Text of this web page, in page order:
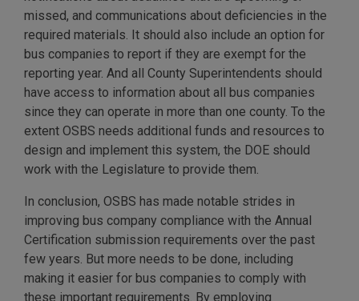
missed, and communications about deficiencies in the
required materials. It should also include an option for
bus companies to report if they are exempt for the
reporting year. And all County Superintendents should
have access to information about all bus companies
since they can operate in more than one county. To the
extent OSBS needs additional funds and resources to
design and implement this system, the DOE should
work with the Legislature to provide them.
In conclusion, OSBS has made notable strides in
improving bus company compliance with the Annual
Certification submission requirements over the past
few years. But more needs to be done, including
making it easier for bus companies to comply with
these important requirements. By employing